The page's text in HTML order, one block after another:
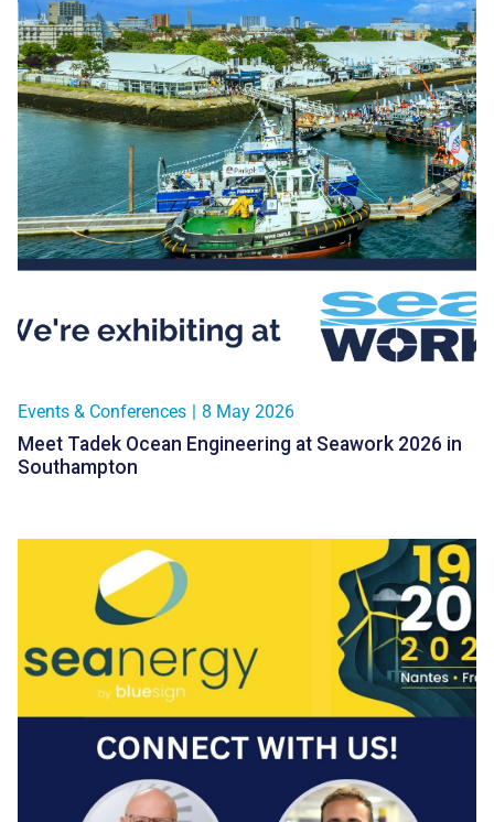
Events & Conferences | 8 May 2026
Meet Tadek Ocean Engineering at Seawork 2026 in
Southampton